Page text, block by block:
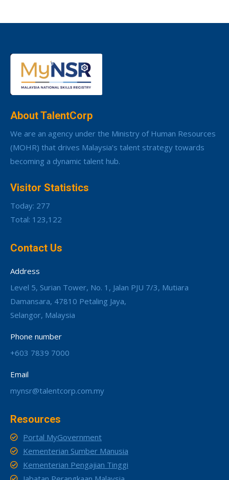
About TalentCorp
We are an agency under the Ministry of Human Resources
(MOHR) that drives Malaysia’s talent strategy towards
becoming a dynamic talent hub.
Visitor Statistics
Today: 277
Total: 123,122
Contact Us
Address
Level 5, Surian Tower, No. 1, Jalan PJU 7/3, Mutiara
Damansara, 47810 Petaling Jaya,
Selangor, Malaysia
Phone number
+603 7839 7000
Email
mynsr@talentcorp.com.my
Resources
Portal MyGovernment
Kementerian Sumber Manusia
Kementerian Pengajian Tinggi